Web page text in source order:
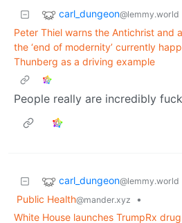
carl_dungeon@lemmy.world
Peter Thiel warns the Antichrist and
the ‘end of modernity’ currently
Thunberg as a driving example
People really are incredibly
carl_dungeon@lemmy.world
Public Health@mander.xyz
•
White House launches TrumpRx